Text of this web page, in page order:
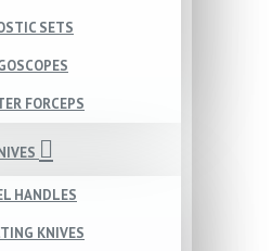
SETS
FORCEPS
HANDLES
KNIVES